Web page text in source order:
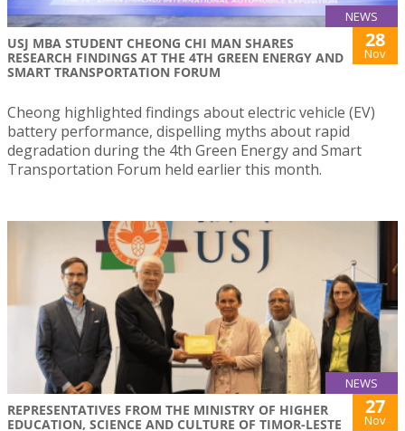
NEWS
USJ MBA STUDENT CHEONG CHI MAN SHARES
RESEARCH FINDINGS AT THE 4TH GREEN ENERGY AND
SMART TRANSPORTATION FORUM
28
Nov
Cheong highlighted findings about electric vehicle (EV)
battery performance, dispelling myths about rapid
degradation during the 4th Green Energy and Smart
Transportation Forum held earlier this month.
NEWS
REPRESENTATIVES FROM THE MINISTRY OF HIGHER
EDUCATION, SCIENCE AND CULTURE OF TIMOR-LESTE
27
Nov